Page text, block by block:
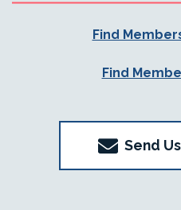
Find
Find
Send